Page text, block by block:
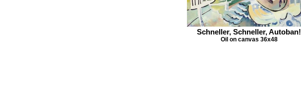
Schneller, Schneller, Autoban!
Oil on canvas 36x48